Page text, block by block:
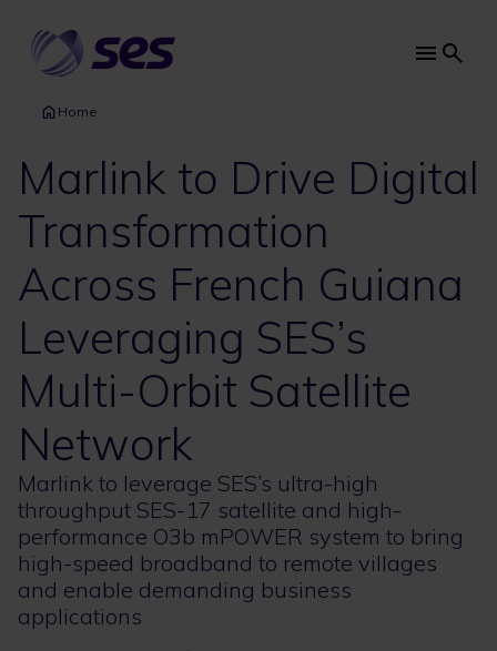
main
content
Main
Home
Marlink to Drive Digital
Transformation
Across French Guiana
Leveraging SES’s
Multi-Orbit Satellite
Network
Marlink to leverage SES’s ultra-high
throughput SES-17 satellite and high-
performance O3b mPOWER system to bring
high-speed broadband to remote villages
and enable demanding business
applications